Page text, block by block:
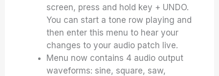
screen, press and hold key + UNDO.
You can start a tone row playing and
then enter this menu to hear your
changes to your audio patch live.
Menu now contains 4 audio output
waveforms: sine, square, saw,